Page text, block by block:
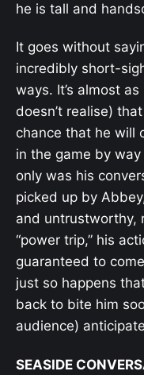
he is tall and
It goes without
incredibly short-
ways. It’s almost
doesn’t realise)
chance that he will
in the game by
only was his
picked up by
and untrustworthy,
“power trip,” his
guaranteed to
just so happens
back to bite him
audience)
SEASIDE